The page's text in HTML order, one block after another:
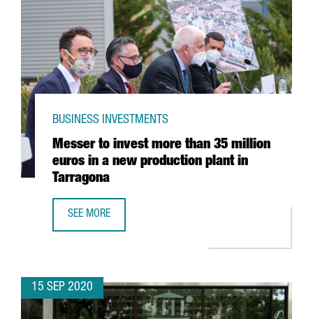
Messer to invest more than 35 million
euros in a new production plant in
Tarragona
BUSINESS INVESTMENTS
SEE MORE
15 SEP 2020